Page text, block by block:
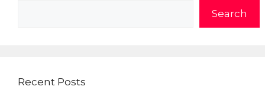
Search
Recent Posts